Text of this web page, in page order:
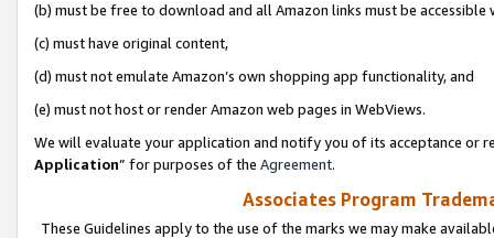
(b) must be free to download and all Amazon links must be
(c) must have original content,
(d) must not emulate Amazon’s own shopping app functionality, and
(e) must not host or render Amazon web pages in WebViews.
We will evaluate your application and notify you of its acceptance or
Application” for purposes of the Agreement.
Associates Program
These Guidelines apply to the use of the marks we may make